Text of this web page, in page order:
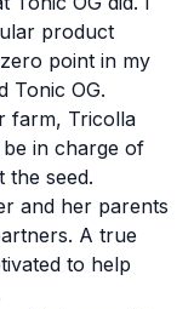
product
point in my
Tonic OG.
farm, Tricolla
in charge of
the seed.
and her parents
A true
to help